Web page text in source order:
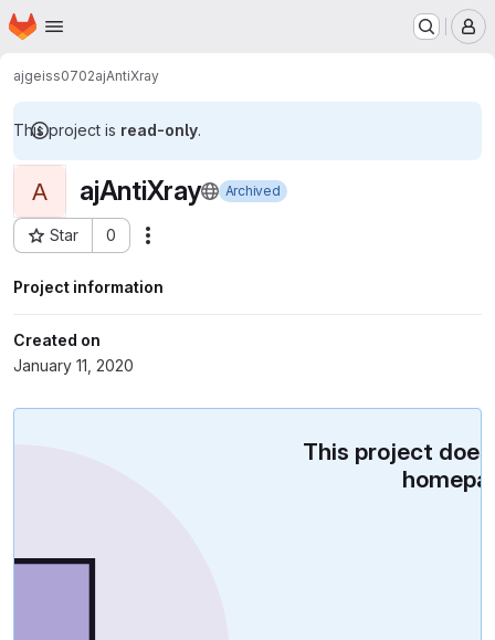
Skip to main content
Homepage
ajgeiss0702ajAntiXray
This project is read-only.
A ajAntiXray Archived
Star 0
Project ID: 16271227
Project information
Created on
January 11, 2020
This project